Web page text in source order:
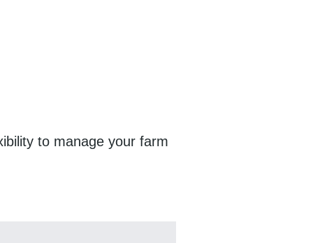
to manage your farm